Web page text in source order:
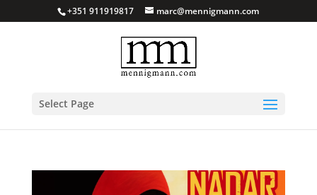
+351 911919817 marc@mennigmann.com
Select Page